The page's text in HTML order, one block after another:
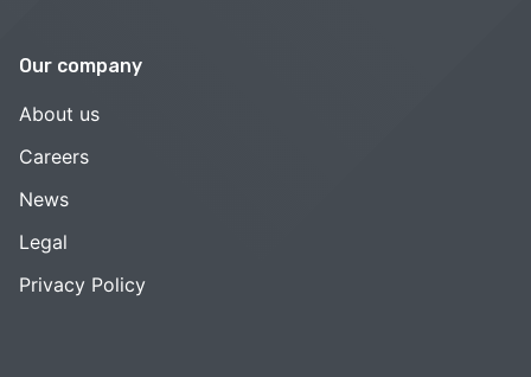
Our company
About us
Careers
News
Legal
Privacy Policy